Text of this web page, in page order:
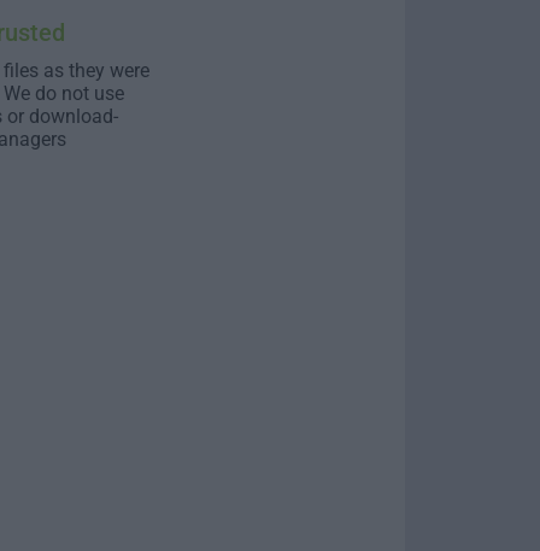
as they were
do not use
or download-